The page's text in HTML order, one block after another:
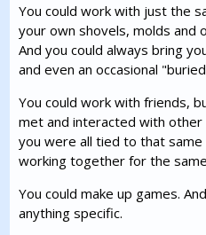
You could work with just the
your own shovels, molds and
And you could always bring
and even an occasional
You could work with friends,
met and interacted with other
you were all tied to that same
working together for the
You could make up games.
anything specific.